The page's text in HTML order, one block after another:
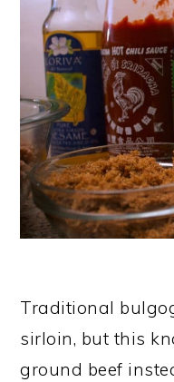
Traditional
sirloin, but this
ground beef